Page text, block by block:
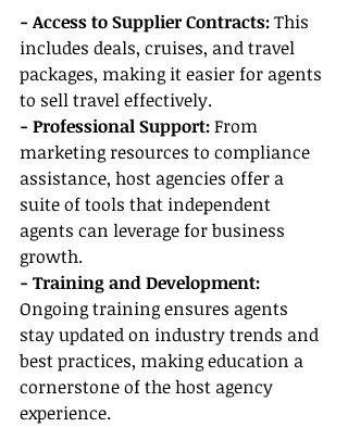
- Access to Supplier Contracts: This
includes deals, cruises, and travel
packages, making it easier for agents
to sell travel effectively.
- Professional Support: From
marketing resources to compliance
assistance, host agencies offer a
suite of tools that independent
agents can leverage for business
growth.
- Training and Development:
Ongoing training ensures agents
stay updated on industry trends and
best practices, making education a
cornerstone of the host agency
experience.